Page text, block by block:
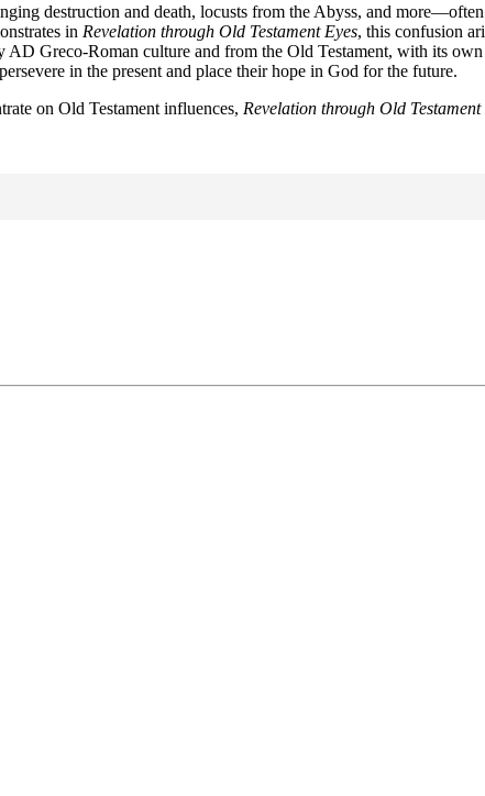
destruction and death, locusts from the Abyss, and more—often
in Revelation through Old Testament Eyes, this confusion
Greco-Roman culture and from the Old Testament, with its
in the present and place their hope in God for the future.
on Old Testament influences, Revelation through Old Testament